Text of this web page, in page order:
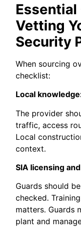
Vetting
Security
When sourcing
checklist:
Local
The provider
traffic, access
Local
context.
SIA licensing
Guards should
checked.
matters. Guards
plant and